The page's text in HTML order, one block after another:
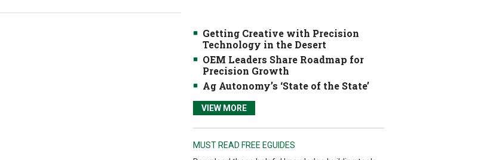
Getting Creative with Precision
Technology in the Desert
OEM Leaders Share Roadmap for
Precision Growth
Ag Autonomy’s ‘State of the State’
VIEW MORE
MUST READ FREE EGUIDES